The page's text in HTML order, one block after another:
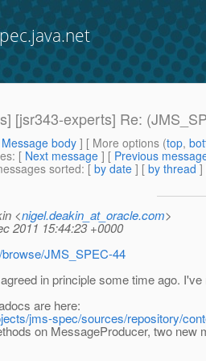
[jsr343-experts] Re:
Message body ] [ More options (top,
: [ Next message ] [ Previous
sorted: [ by date ] [ by thread ]
<nigel.deakin_at_oracle.com>
2011 15:44:23 +0000
JMS_SPEC-44
in principle some time ago.
are here:
jms-spec/sources/repository/
on MessageProducer, two